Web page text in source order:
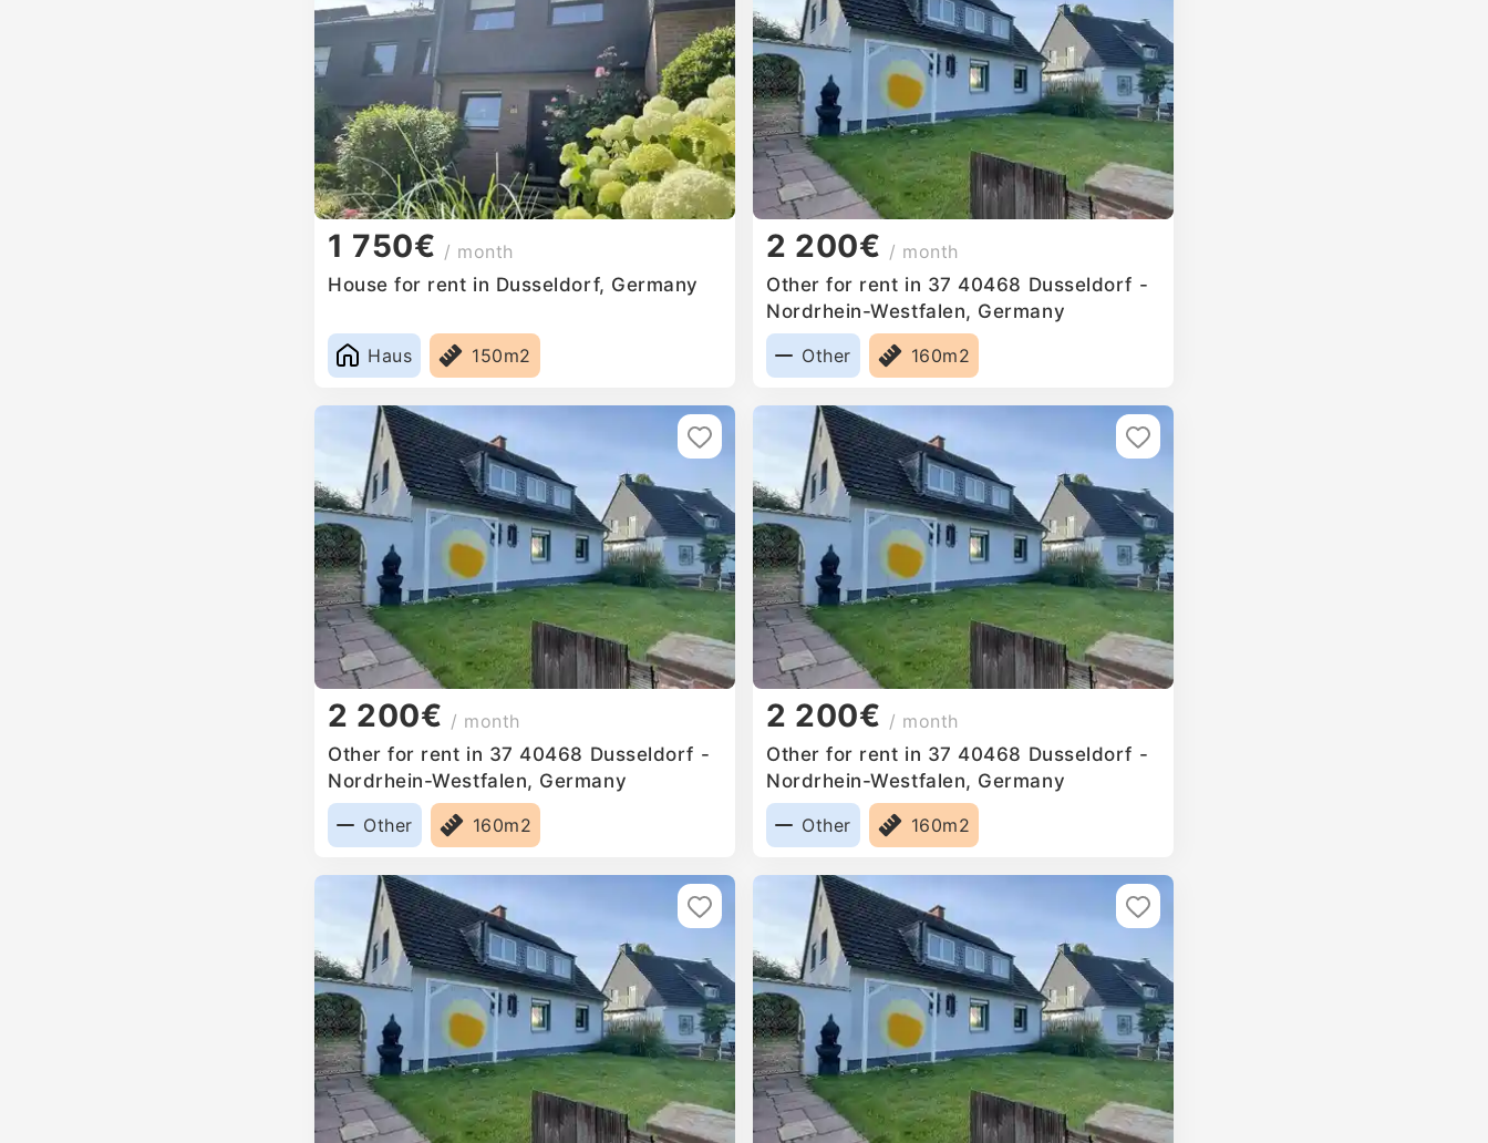
1 750€ / month
House for rent in Dusseldorf, Germany
Haus 150m2
2 200€ / month
Other for rent in 37 40468 Dusseldorf -
Nordrhein-Westfalen, Germany
Other
160m2
2 200€ / month
Other for rent in 37 40468 Dusseldorf -
Nordrhein-Westfalen, Germany
Other
160m2
2 200€ / month
Other for rent in 37 40468 Dusseldorf -
Nordrhein-Westfalen, Germany
Other
160m2